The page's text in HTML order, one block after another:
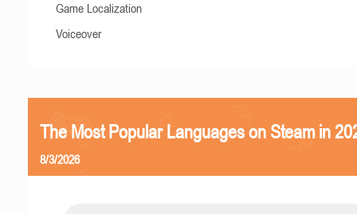
Game Localization
Voiceover
The Most Popular Languages on Steam in
8/3/2026